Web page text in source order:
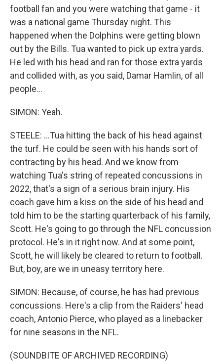
football fan and you were watching that game - it
was a national game Thursday night. This
happened when the Dolphins were getting blown
out by the Bills. Tua wanted to pick up extra yards.
He led with his head and ran for those extra yards
and collided with, as you said, Damar Hamlin, of all
people...
SIMON: Yeah.
STEELE: ...Tua hitting the back of his head against
the turf. He could be seen with his hands sort of
contracting by his head. And we know from
watching Tua's string of repeated concussions in
2022, that's a sign of a serious brain injury. His
coach gave him a kiss on the side of his head and
told him to be the starting quarterback of his family,
Scott. He's going to go through the NFL concussion
protocol. He's in it right now. And at some point,
Scott, he will likely be cleared to return to football.
But, boy, are we in uneasy territory here.
SIMON: Because, of course, he has had previous
concussions. Here's a clip from the Raiders' head
coach, Antonio Pierce, who played as a linebacker
for nine seasons in the NFL.
(SOUNDBITE OF ARCHIVED RECORDING)